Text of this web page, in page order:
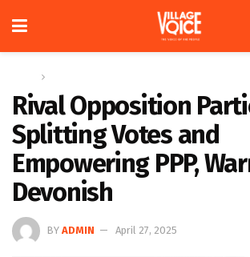
Rival Opposition
Splitting Votes and
Empowering PPP,
Devonish
BY ADMIN April 27, 2025